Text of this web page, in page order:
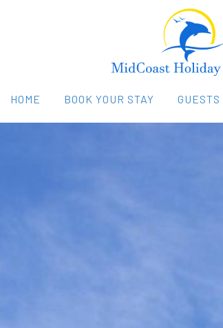
HOME BOOK YOUR STAY GUESTS